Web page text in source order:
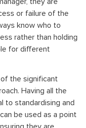
or failure of the
know who to
rather than holding
for different
the significant
Having all the
to standardising and
be used as a point